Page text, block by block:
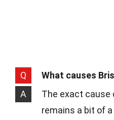
Q
What causes
A
The exact cause
remains a bit of